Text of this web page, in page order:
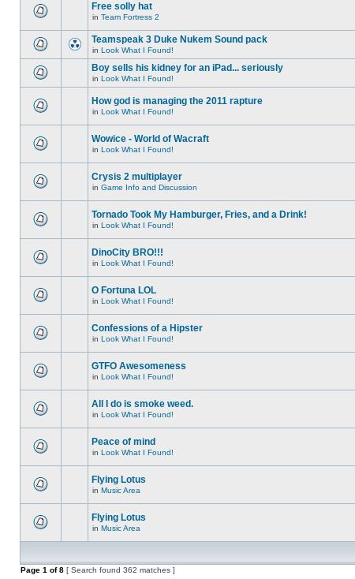
Free solly hat
in Team Fortress 2
Teamspeak 3 Duke Nukem Sound pack
in Look What I Found!
Boy sells his kidney for an iPad... seriously
in Look What I Found!
How god is managing the 2011 rapture
in Look What I Found!
Wowice - World of Wacraft
in Look What I Found!
Crysis 2 multiplayer
in Game Info and Discussion
Tornado Took My Hamburger, Fries, and a Drink!
in Look What I Found!
DinoCity BRO!!!
in Look What I Found!
O Fortuna LOL
in Look What I Found!
Confessions of a Hipster
in Look What I Found!
GTFO Awesomeness
in Look What I Found!
All I do is smoke weed.
in Look What I Found!
Peace of mind
in Look What I Found!
Flying Lotus
in Music Area
Flying Lotus
in Music Area
Page 1 of8 [ Search found 362 matches ]